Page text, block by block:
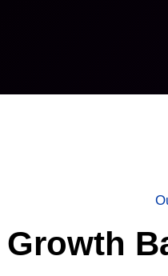
Growth